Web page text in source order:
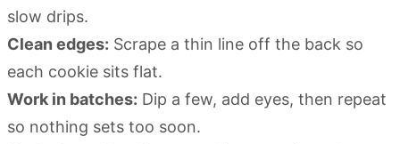
slow drips.
Clean edges: Scrape a thin line off the back so
each cookie sits flat.
Work in batches: Dip a few, add eyes, then repeat
so nothing sets too soon.